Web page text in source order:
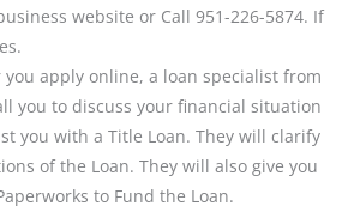
website or Call 951-226-5874. If
you apply online, a loan specialist from
you to discuss your financial situation
you with a Title Loan. They will clarify
of the Loan. They will also give you
to Fund the Loan.